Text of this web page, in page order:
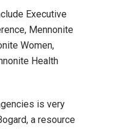
Executive
Mennonite
Women,
Health
is very
a resource